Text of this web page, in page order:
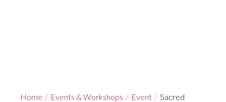
Home / Events & Workshops / Event / Sacred